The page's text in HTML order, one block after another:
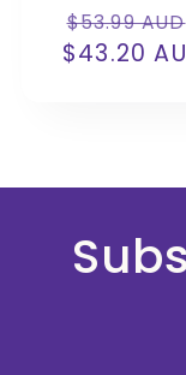
Regular
price
$53.99 AUD
$43.20